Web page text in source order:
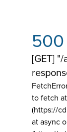
500
[GET]
to fetch
(https://
at async o